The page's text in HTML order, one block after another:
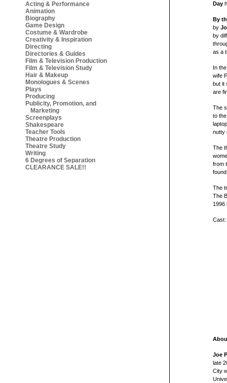
Acting & Performance
Animation
Biography
Game Design
Costume & Wardrobe
Creativity & Inspiration
Directing
Directories & Guides
Film & Television Production
Film & Television Study
Hair & Makeup
Monologues & Scenes
Plays
Producing
Publicity, Promotion, and
Marketing
Screenplays
Shakespeare
Teacher Tools
Theatre Production
Theatre Study
Writing
6 Degrees of Separation
CLEARANCE SALE!!
Day
By
by
by
as a
In
wife
but it
are
The
to
nutty
The
from
The
The
1996
Cast:
Joe
late
City